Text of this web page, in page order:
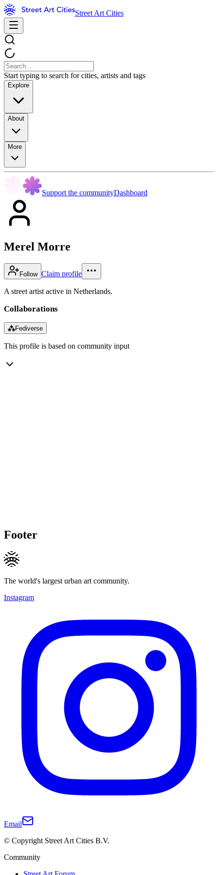
Street Art Cities
Start typing to search for cities, artists and tags
Explore
About
More
Support the communityDashboard
Merel Morre
Follow Claim profile
A street artist active in Netherlands.
Collaborations
⁂Fediverse
This profile is based on community input
Footer
The world's largest urban art community.
Instagram
Email
© Copyright Street Art Cities B.V.
Community